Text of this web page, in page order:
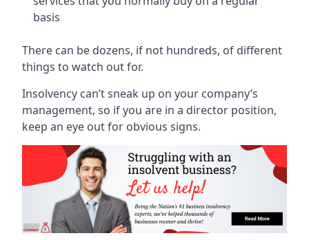
basis
There can be dozens, if not hundreds, of different
things to watch out for.
Insolvency can’t sneak up on your company’s
management, so if you are in a director position,
keep an eye out for obvious signs.